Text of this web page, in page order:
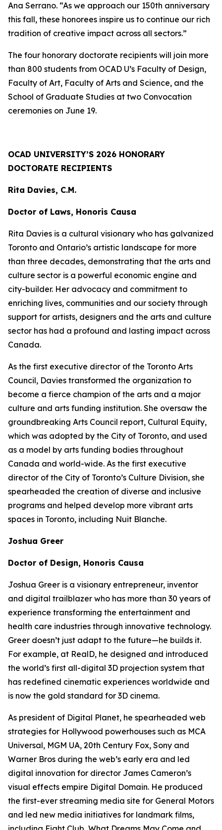
Ana Serrano. “As we approach our 150th anniversary
this fall, these honorees inspire us to continue our rich
tradition of creative impact across all sectors.”
The four honorary doctorate recipients will join more
than 800 students from OCAD U’s Faculty of Design,
Faculty of Art, Faculty of Arts and Science, and the
School of Graduate Studies at two Convocation
ceremonies on June 19.
OCAD UNIVERSITY’S 2026 HONORARY
DOCTORATE RECIPIENTS
Rita Davies, C.M.
Doctor of Laws, Honoris Causa
Rita Davies is a cultural visionary who has galvanized
Toronto and Ontario’s artistic landscape for more
than three decades, demonstrating that the arts and
culture sector is a powerful economic engine and
city-builder. Her advocacy and commitment to
enriching lives, communities and our society through
support for artists, designers and the arts and culture
sector has had a profound and lasting impact across
Canada.
As the first executive director of the Toronto Arts
Council, Davies transformed the organization to
become a fierce champion of the arts and a major
culture and arts funding institution. She oversaw the
groundbreaking Arts Council report, Cultural Equity,
which was adopted by the City of Toronto, and used
as a model by arts funding bodies throughout
Canada and world-wide. As the first executive
director of the City of Toronto’s Culture Division, she
spearheaded the creation of diverse and inclusive
programs and helped develop more vibrant arts
spaces in Toronto, including Nuit Blanche.
Joshua Greer
Doctor of Design, Honoris Causa
Joshua Greer is a visionary entrepreneur, inventor
and digital trailblazer who has more than 30 years of
experience transforming the entertainment and
health care industries through innovative technology.
Greer doesn’t just adapt to the future—he builds it.
For example, at RealD, he designed and introduced
the world’s first all-digital 3D projection system that
has redefined cinematic experiences worldwide and
is now the gold standard for 3D cinema.
As president of Digital Planet, he spearheaded web
strategies for Hollywood powerhouses such as MCA
Universal, MGM UA, 20th Century Fox, Sony and
Warner Bros during the web’s early era and led
digital innovation for director James Cameron’s
visual effects empire Digital Domain. He produced
the first-ever streaming media site for General Motors
and led new media initiatives for landmark films,